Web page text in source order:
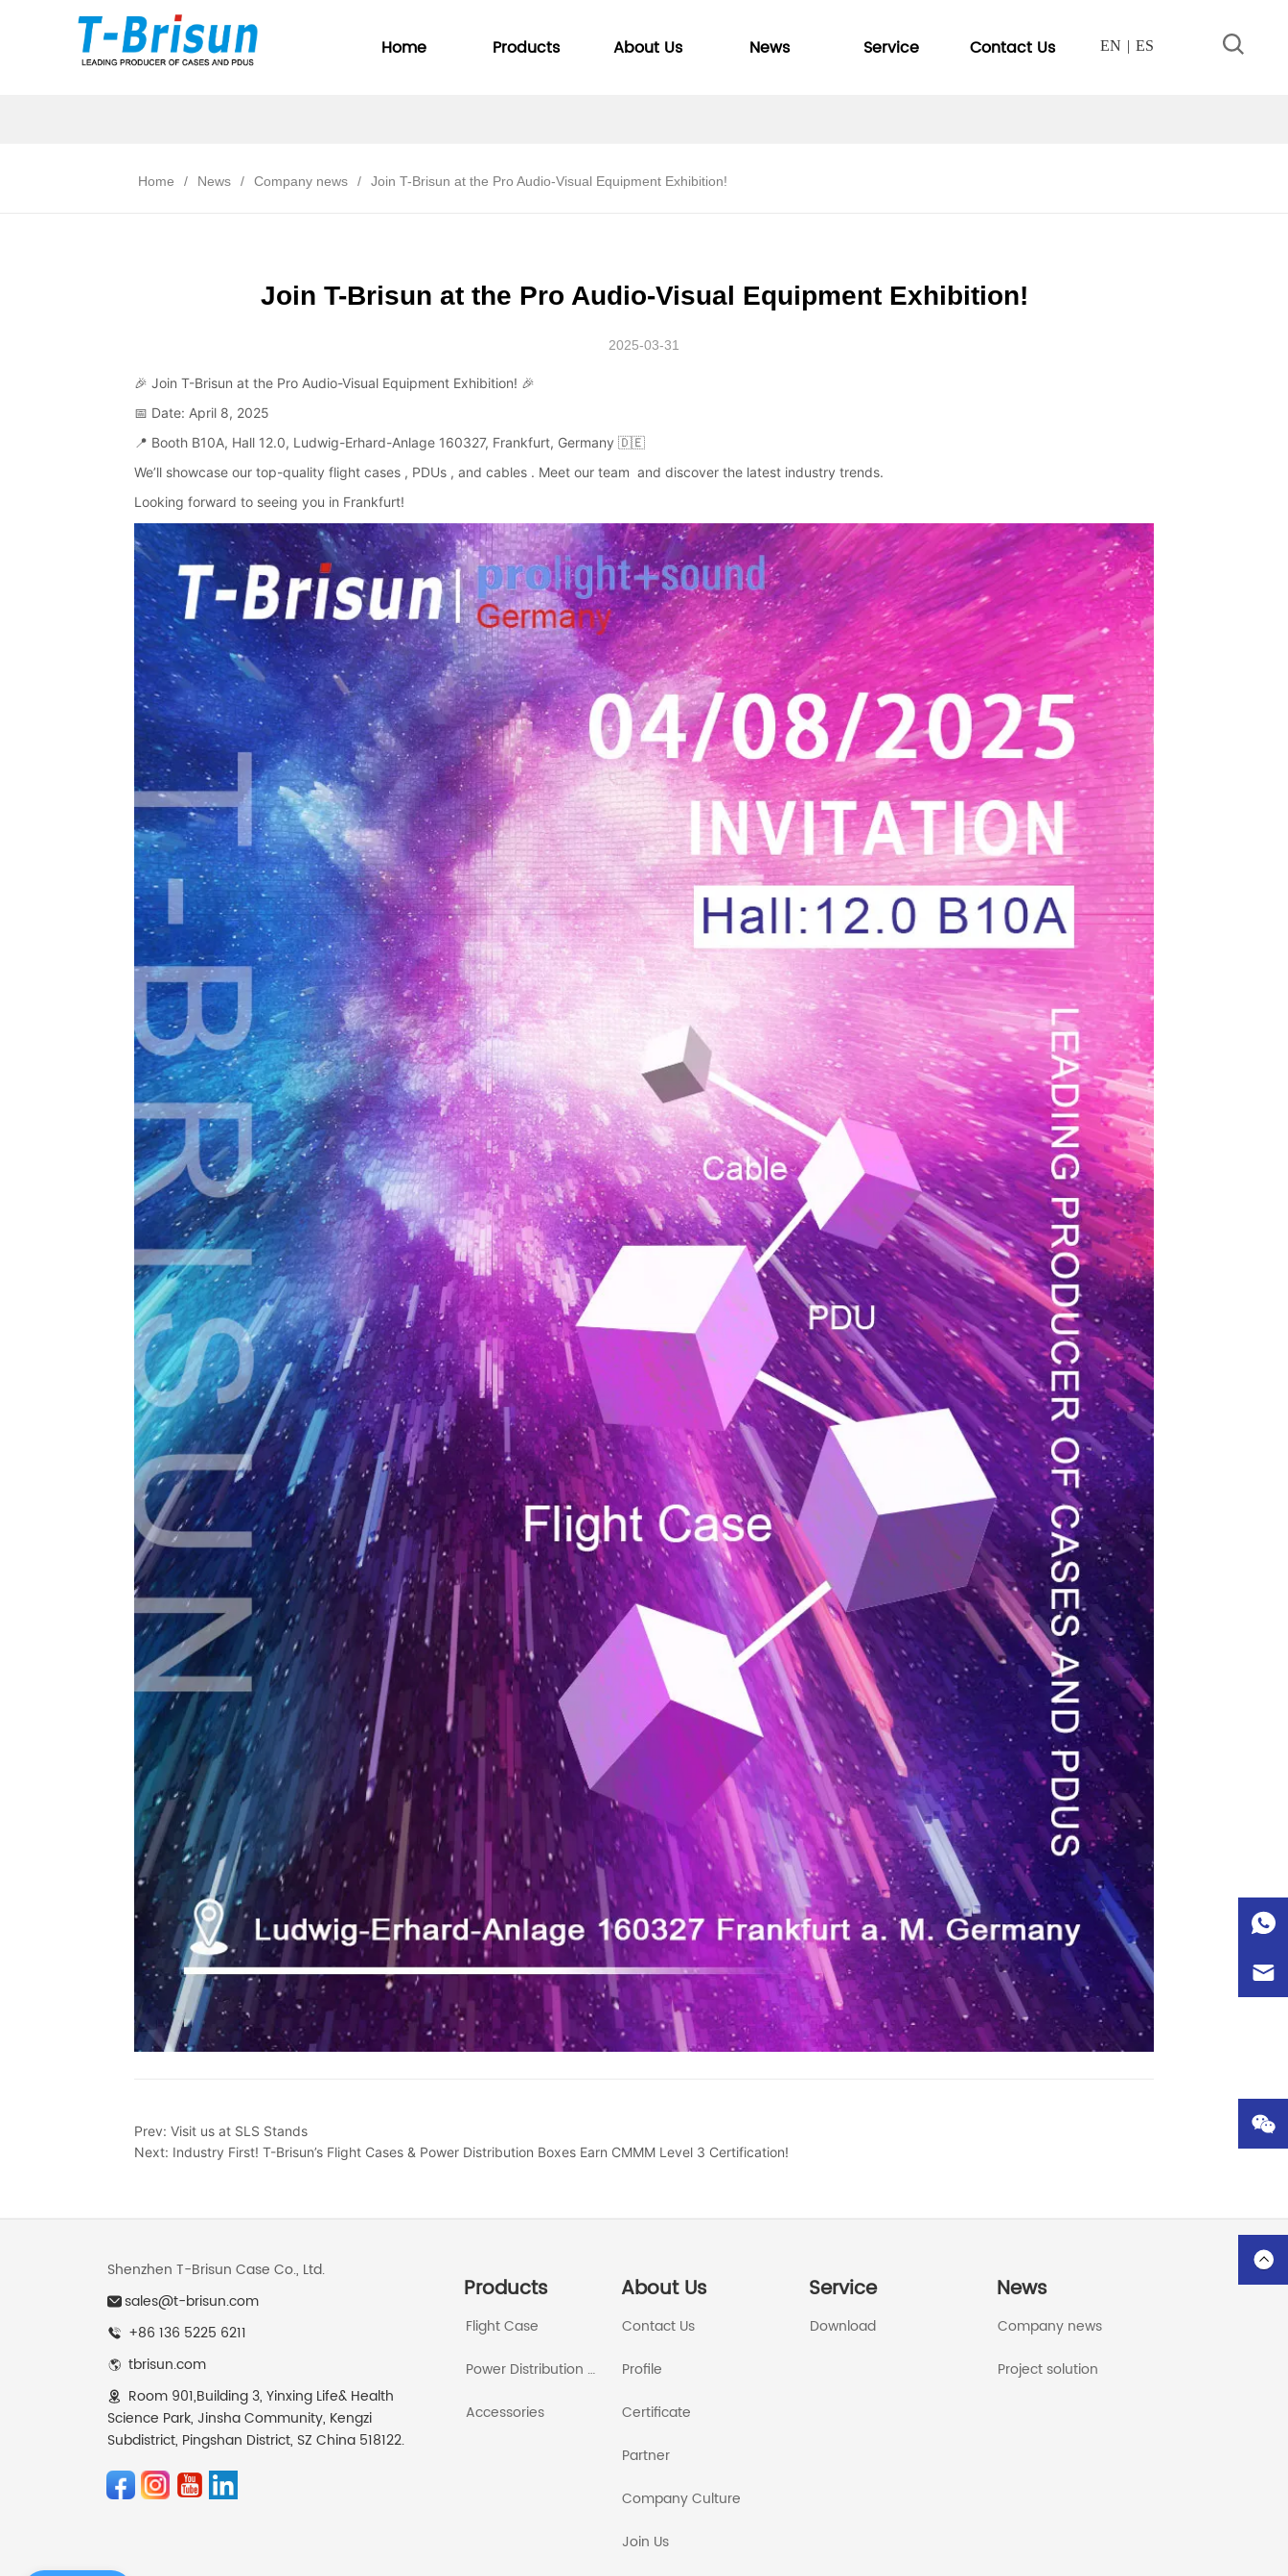
Home Products About Us News Service Contact Us EN ES
Home / News / Company news / Join T-Brisun at the Pro Audio-Visual Equipment Exhibition!
Join T-Brisun at the Pro Audio-Visual Equipment Exhibition!
2025-03-31
Prev:Visit us at SLS Stands
Next: Industry First! T-Brisun’s Flight Cases & Power Distribution Boxes Earn CMMM Level 3 Certification!
Shenzhen T-Brisun Case Co., Ltd.
sales@t-brisun.com
+86 136 5225 6211
tbrisun.com
Room 901,Building 3, Yinxing Life& Health
Science Park, Jinsha Community, Kengzi
Subdistrict, Pingshan District, SZ China 518122.
Products
Flight Case
Power Distribution Box
Accessories
About Us
Contact Us
Profile
Certificate
Partner
Company Culture
Join Us
Service
Download
News
Company news
Project solution